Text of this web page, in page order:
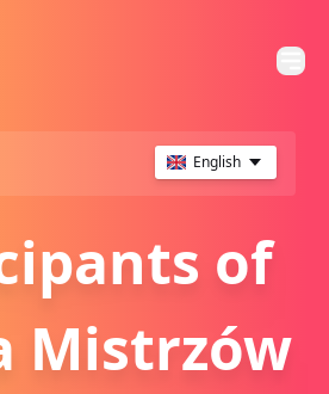
English
of
Mistrzów